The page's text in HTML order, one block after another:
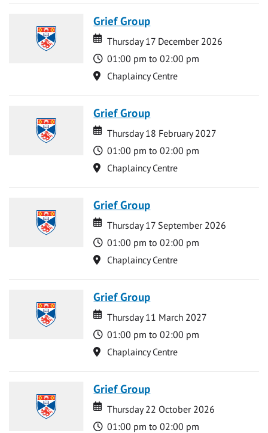
Grief Group
Date
Date
Thursday 17 December 2026
Time
01:00 pm to 02:00 pm
Location
Chaplaincy Centre
Grief Group
Date
Date
Thursday 18 February 2027
Time
01:00 pm to 02:00 pm
Location
Chaplaincy Centre
Grief Group
Date
Date
Thursday 17 September 2026
Time
01:00 pm to 02:00 pm
Location
Chaplaincy Centre
Grief Group
Date
Date
Thursday 11 March 2027
Time
01:00 pm to 02:00 pm
Location
Chaplaincy Centre
Grief Group
Date
Date
Thursday 22 October 2026
Time
01:00 pm to 02:00 pm